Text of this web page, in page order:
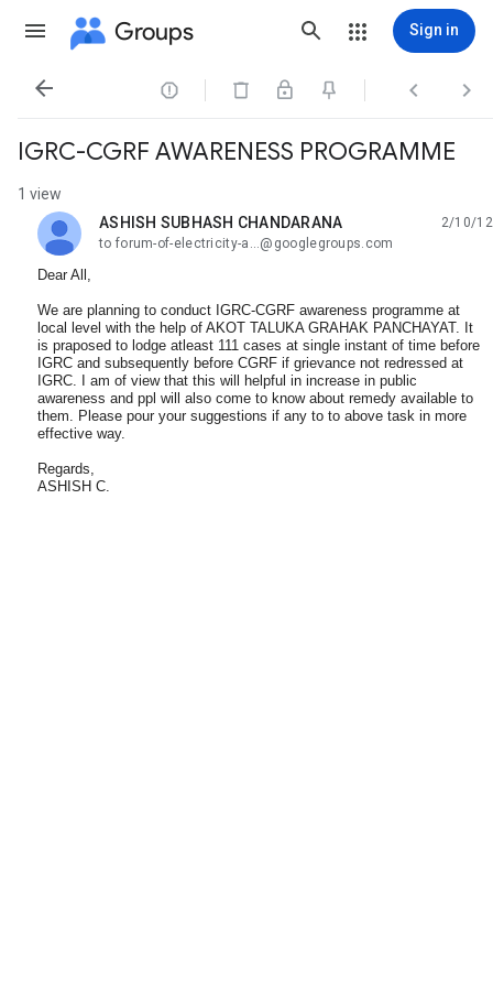
Groups Sign in
   
IGRC-CGRF AWARENESS PROGRAMME
1 view
ASHISH SUBHASH CHANDARANA
unread,
2/10/12
to forum-of-electricity-a...@googlegroups.com
Dear All,
We are planning to conduct IGRC-CGRF awareness programme at
local level with the help of AKOT TALUKA GRAHAK PANCHAYAT. It
is praposed to lodge atleast 111 cases at single instant of time before
IGRC and subsequently before CGRF if grievance not redressed at
IGRC. I am of view that this will helpful in increase in public
awareness and ppl will also come to know about remedy available to
them. Please pour your suggestions if any to to above task in more
effective way.
Regards,
ASHISH C.